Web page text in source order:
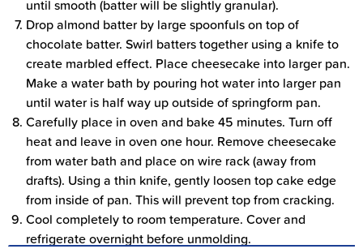
until smooth (batter will be slightly granular).
Drop almond batter by large spoonfuls on top of
chocolate batter. Swirl batters together using a knife to
create marbled effect. Place cheesecake into larger pan.
Make a water bath by pouring hot water into larger pan
until water is half way up outside of springform pan.
Carefully place in oven and bake 45 minutes. Turn off
heat and leave in oven one hour. Remove cheesecake
from water bath and place on wire rack (away from
drafts). Using a thin knife, gently loosen top cake edge
from inside of pan. This will prevent top from cracking.
Cool completely to room temperature. Cover and
refrigerate overnight before unmolding.